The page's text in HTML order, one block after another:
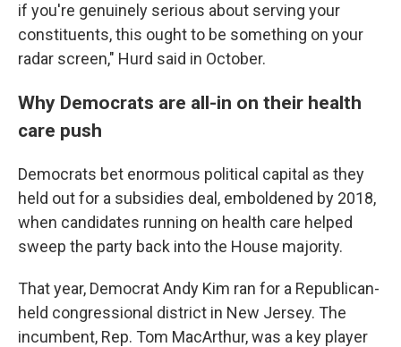
if you're genuinely serious about serving your
constituents, this ought to be something on your
radar screen," Hurd said in October.
Why Democrats are all-in on their health
care push
Democrats bet enormous political capital as they
held out for a subsidies deal, emboldened by 2018,
when candidates running on health care helped
sweep the party back into the House majority.
That year, Democrat Andy Kim ran for a Republican-
held congressional district in New Jersey. The
incumbent, Rep. Tom MacArthur, was a key player